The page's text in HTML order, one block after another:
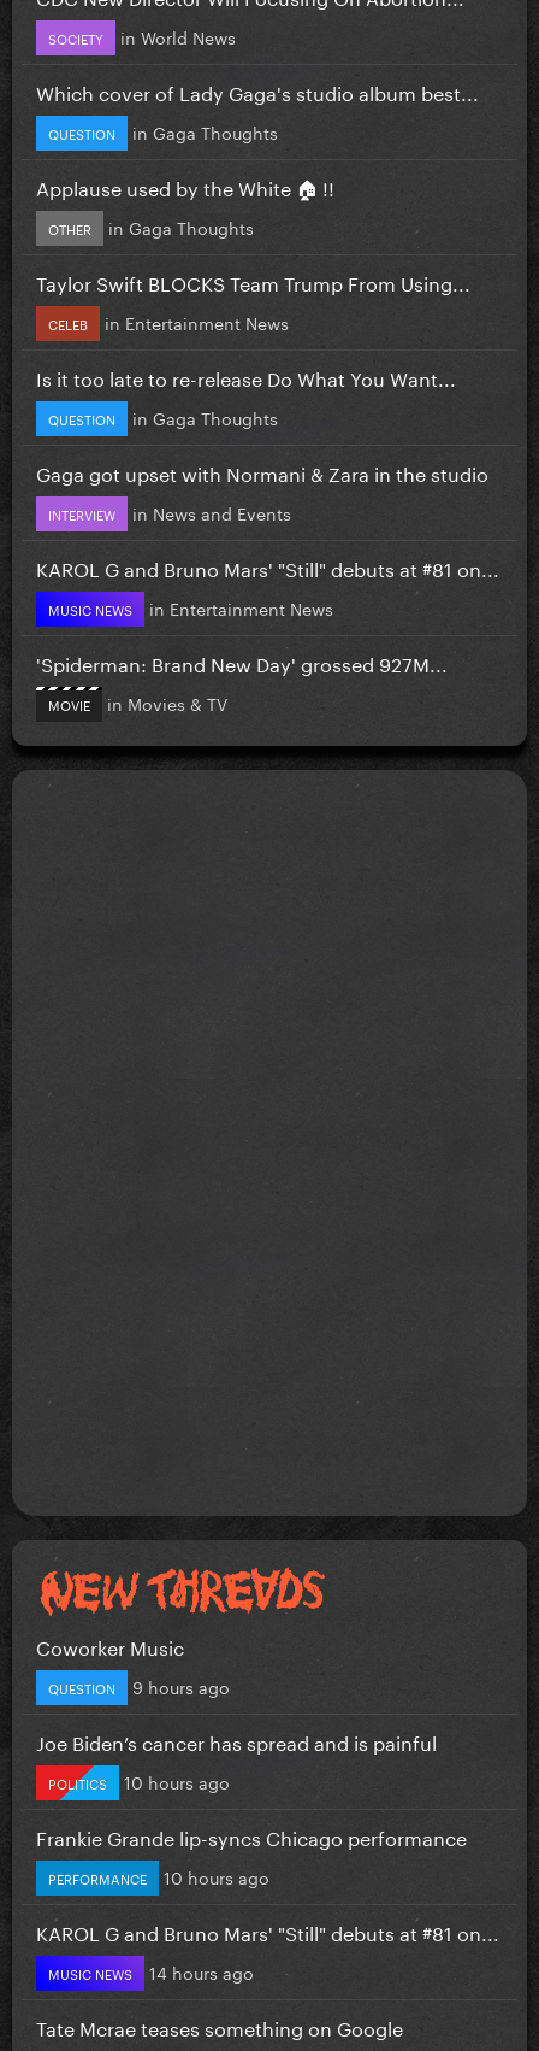
SOCIETY in World News
Which cover of Lady Gaga's studio album best...
QUESTION in Gaga Thoughts
Applause used by the White 🏠 !!
OTHER in Gaga Thoughts
Taylor Swift BLOCKS Team Trump From Using...
CELEB in Entertainment News
Is it too late to re-release Do What You Want...
QUESTION in Gaga Thoughts
Gaga got upset with Normani & Zara in the studio
INTERVIEW in News and Events
KAROL G and Bruno Mars' "Still" debuts at #81 on...
MUSIC NEWS in Entertainment News
'Spiderman: Brand New Day' grossed 927M...
MOVIE in Movies & TV
Coworker Music
QUESTION 9 hours ago
Joe Biden’s cancer has spread and is painful
POLITICS 10 hours ago
Frankie Grande lip-syncs Chicago performance
PERFORMANCE 10 hours ago
KAROL G and Bruno Mars' "Still" debuts at #81 on...
MUSIC NEWS 14 hours ago
Tate Mcrae teases something on Google